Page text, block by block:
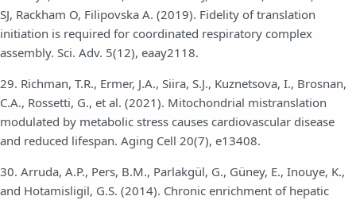
SJ, Rackham O, Filipovska A. (2019). Fidelity of translation
initiation is required for coordinated respiratory complex
assembly. Sci. Adv. 5(12), eaay2118.
29. Richman, T.R., Ermer, J.A., Siira, S.J., Kuznetsova, I., Brosnan,
C.A., Rossetti, G., et al. (2021). Mitochondrial mistranslation
modulated by metabolic stress causes cardiovascular disease
and reduced lifespan. Aging Cell 20(7), e13408.
30. Arruda, A.P., Pers, B.M., Parlakgül, G., Güney, E., Inouye, K.,
and Hotamisligil, G.S. (2014). Chronic enrichment of hepatic